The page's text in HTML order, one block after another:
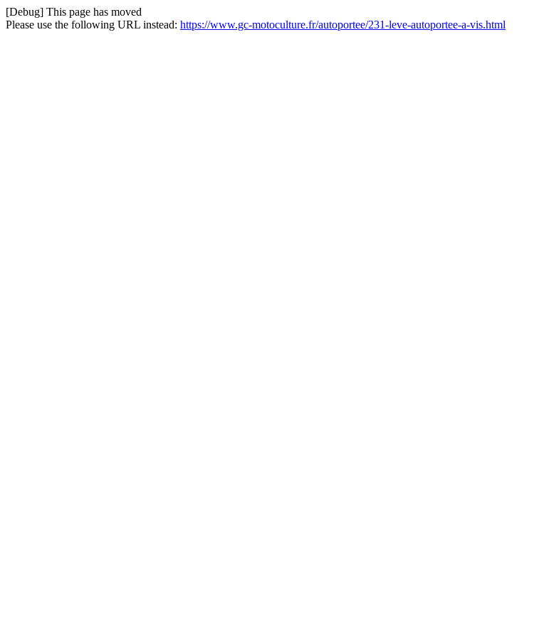
[Debug] This page has moved
Please use the following URL instead: https://www.gc-motoculture.fr/autoportee/231-leve-autoportee-a-vis.html